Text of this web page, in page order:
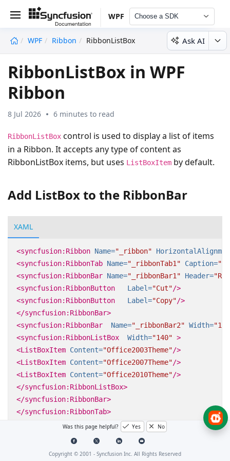
WPF Choose a SDK
WPF Ribbon RibbonListBox Ask AI
RibbonListBox in WPF
Ribbon
8 Jul 2026 6 minutes to read
RibbonListBox control is used to display a list of items
in a Ribbon. It accepts any type of content as
RibbonListBox items, but uses ListBoxItem by default.
Add ListBox to the RibbonBar
XAML
<syncfusion:Ribbon Name="_ribbon"
<syncfusion:RibbonTab Name="_ribbonTab1" Caption=
<syncfusion:RibbonBar Name="_ribbonBar1" Header=
<syncfusion:RibbonButton
Label="Cut"/>
<syncfusion:RibbonButton
Label="Copy"/>
</syncfusion:RibbonBar>
<syncfusion:RibbonBar
Name="_ribbonBar2" Width=
<syncfusion:RibbonListBox
Width="140" >
<ListBoxItem Content="Office2003Theme"/>
<ListBoxItem Content="Office2007Theme"/>
<ListBoxItem Content="Office2010Theme"/>
</syncfusion:RibbonListBox>
</syncfusion:RibbonBar>
</syncfusion:RibbonTab>
<syncfusion:RibbonTab Caption="EDIT" IsChecked=
</syncfusion:Ribbon>
Was this page helpful? Yes No
Copyright © 2001 - Syncfusion Inc. All Rights Reserved
undefined